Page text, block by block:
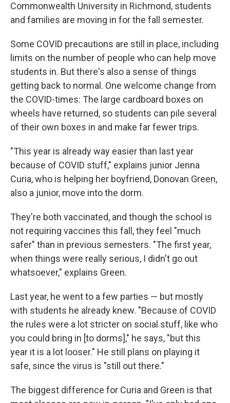
Commonwealth University in Richmond, students
and families are moving in for the fall semester.
Some COVID precautions are still in place, including
limits on the number of people who can help move
students in. But there's also a sense of things
getting back to normal. One welcome change from
the COVID-times: The large cardboard boxes on
wheels have returned, so students can pile several
of their own boxes in and make far fewer trips.
"This year is already way easier than last year
because of COVID stuff," explains junior Jenna
Curia, who is helping her boyfriend, Donovan Green,
also a junior, move into the dorm.
They're both vaccinated, and though the school is
not requiring vaccines this fall, they feel "much
safer" than in previous semesters. "The first year,
when things were really serious, I didn't go out
whatsoever," explains Green.
Last year, he went to a few parties — but mostly
with students he already knew. "Because of COVID
the rules were a lot stricter on social stuff, like who
you could bring in [to dorms]," he says, "but this
year it is a lot looser." He still plans on playing it
safe, since the virus is "still out there."
The biggest difference for Curia and Green is that